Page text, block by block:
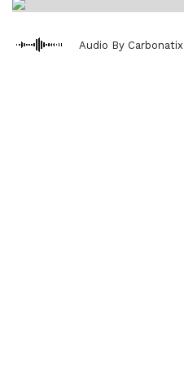
Audio By Carbonatix